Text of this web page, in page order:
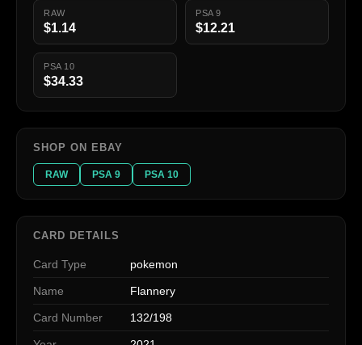
RAW
$1.14
PSA 9
$12.21
PSA 10
$34.33
SHOP ON EBAY
RAW PSA 9 PSA 10
CARD DETAILS
Card Type pokemon
Name Flannery
Card Number 132/198